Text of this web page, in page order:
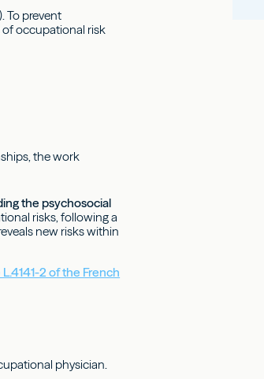
). To prevent
of occupational risk
the work
the psychosocial
risks, following a
new risks within
2 of the French
physician.